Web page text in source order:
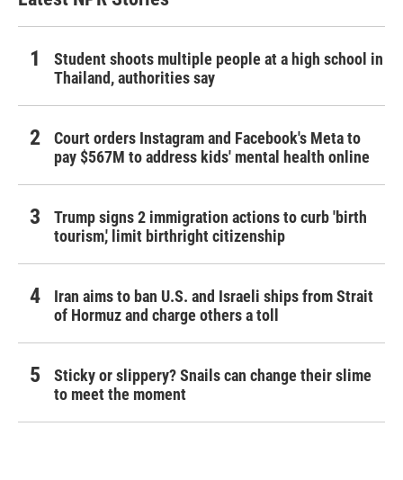
Student shoots multiple people at a high school in
Thailand, authorities say
Court orders Instagram and Facebook's Meta to
pay $567M to address kids' mental health online
Trump signs 2 immigration actions to curb 'birth
tourism,' limit birthright citizenship
Iran aims to ban U.S. and Israeli ships from Strait
of Hormuz and charge others a toll
Sticky or slippery? Snails can change their slime
to meet the moment